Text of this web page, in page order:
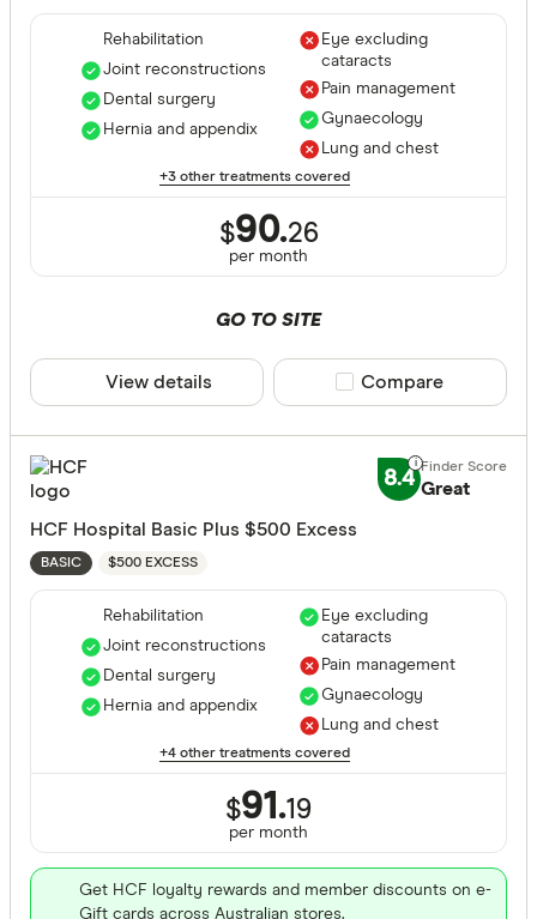
Rehabilitation
Joint reconstructions
Dental surgery
Hernia and appendix
Eye excluding
cataracts
Pain management
Gynaecology
Lung and chest
+3 other treatments covered
$90.26
per month
GO TO SITE
View details Compare product
Compare
8.4 Great
HCF Hospital Basic Plus $500 Excess
BASIC $500 EXCESS
Rehabilitation
Joint reconstructions
Dental surgery
Hernia and appendix
Eye excluding
cataracts
Pain management
Gynaecology
Lung and chest
+4 other treatments covered
$91.19
per month
Get HCF loyalty rewards and member discounts on e-
Gift cards across Australian stores.